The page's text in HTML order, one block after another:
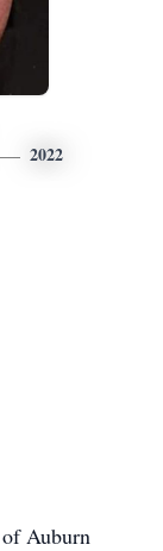
2022
Auburn